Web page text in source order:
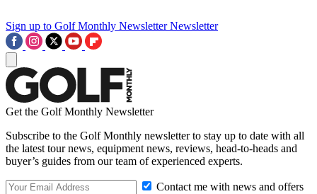
Sign up to Golf Monthly Newsletter Newsletter
Get the Golf Monthly Newsletter
Subscribe to the Golf Monthly newsletter to stay up to date with all
the latest tour news, equipment news, reviews, head-to-heads and
buyer’s guides from our team of experienced experts.
Contact me with news and offers